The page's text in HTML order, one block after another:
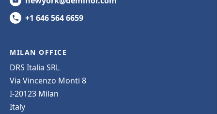
+1 646 564 6659
MILAN OFFICE
DRS Italia SRL
Via Vincenzo Monti 8
I-20123 Milan
Italy